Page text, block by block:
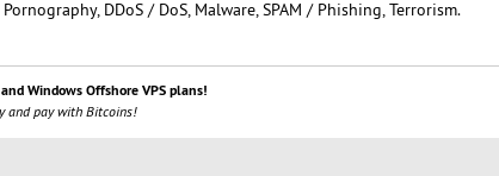
DDoS / DoS, Malware, SPAM / Phishing, Terrorism.
Windows Offshore VPS plans!
and pay with Bitcoins!